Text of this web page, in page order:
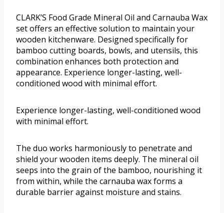
CLARK’S Food Grade Mineral Oil and Carnauba Wax
set offers an effective solution to maintain your
wooden kitchenware. Designed specifically for
bamboo cutting boards, bowls, and utensils, this
combination enhances both protection and
appearance. Experience longer-lasting, well-
conditioned wood with minimal effort.
Experience longer-lasting, well-conditioned wood
with minimal effort.
The duo works harmoniously to penetrate and
shield your wooden items deeply. The mineral oil
seeps into the grain of the bamboo, nourishing it
from within, while the carnauba wax forms a
durable barrier against moisture and stains.